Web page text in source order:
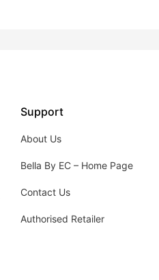
Support
About Us
Bella By EC – Home Page
Contact Us
Authorised Retailer